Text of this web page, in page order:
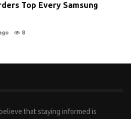
Top Every Samsung
8
that staying informed is